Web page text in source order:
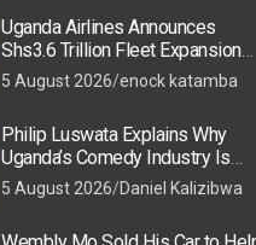
Uganda Airlines Announces
Shs3.6 Trillion Fleet Expansion
as New Kigali and Accra Routes
Take Off
5 August 2026 enock katamba
Philip Luswata Explains Why
Uganda’s Comedy Industry Is
Losing Its Spark
5 August 2026 Daniel Kalizibwa